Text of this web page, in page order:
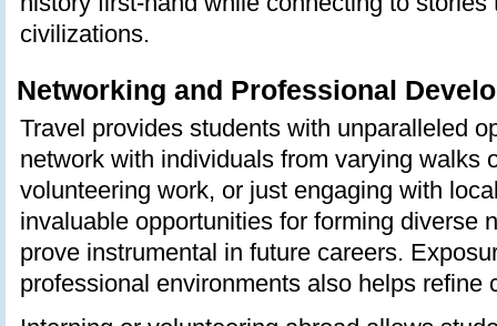
civilizations.
Networking and Professional
Travel provides students with unparalleled
network with individuals from varying walks
volunteering work, or just engaging with
invaluable opportunities for forming diverse
prove instrumental in future careers.
professional environments also helps refine